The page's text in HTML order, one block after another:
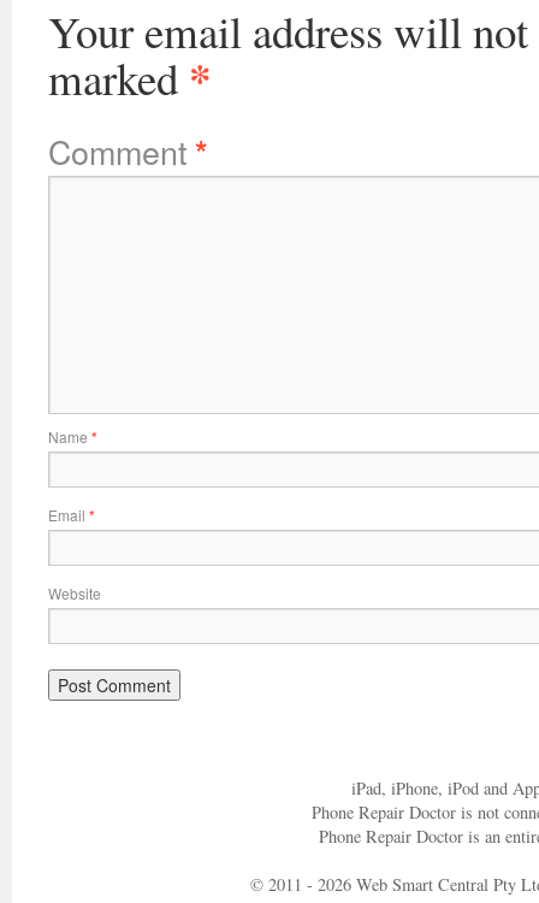
Your email address will
marked *
Comment*
Name *
Email *
Website
iPad, iPhone, iPod and
Phone Repair Doctor is not
Phone Repair Doctor is an
© 2011 - 2026 Web Smart Central Pty